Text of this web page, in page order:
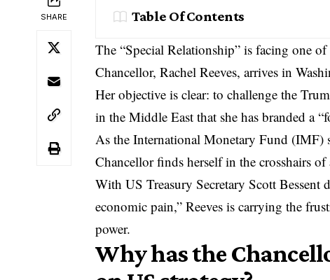
SHARE Table Of Contents
The “Special Relationship” is facing one
Chancellor, Rachel Reeves, arrives in
Her objective is clear: to challenge the
in the Middle East that she has branded a
As theInternational Monetary Fund (IMF)
Chancellor finds herself in the crosshairs
With US Treasury Secretary Scott
economic pain,” Reeves is carrying the
power.
Why has the